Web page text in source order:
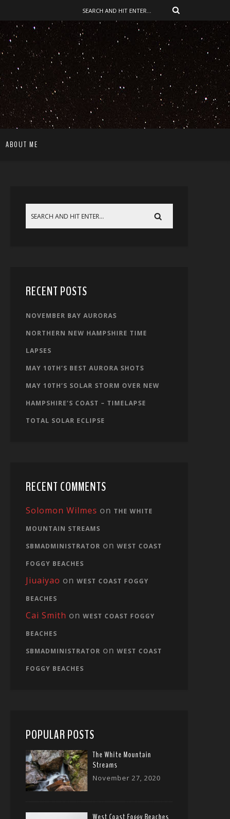
ABOUT ME
RECENT POSTS
NOVEMBER BAY AURORAS
NORTHERN NEW HAMPSHIRE TIME
LAPSES
MAY 10TH’S BEST AURORA SHOTS
MAY 10TH’S SOLAR STORM OVER NEW
HAMPSHIRE’S COAST – TIMELAPSE
TOTAL SOLAR ECLIPSE
RECENT COMMENTS
Solomon Wilmes on THE WHITE
MOUNTAIN STREAMS
SBMADMINISTRATOR on WEST COAST
FOGGY BEACHES
Jiuaiyao on WEST COAST FOGGY
BEACHES
Cai Smith on WEST COAST FOGGY
BEACHES
SBMADMINISTRATOR on WEST COAST
FOGGY BEACHES
POPULAR POSTS
The White Mountain
Streams
November 27, 2020